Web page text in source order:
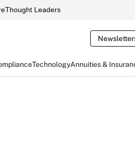
Thought Leaders
TechnologyAnnuities &